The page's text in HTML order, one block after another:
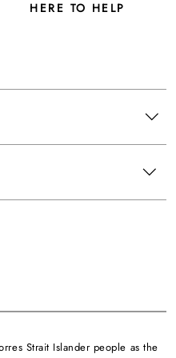
HERE TO HELP
Strait Islander people as the